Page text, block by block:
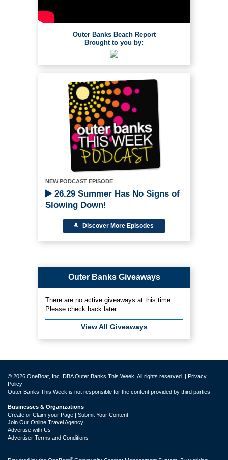
Outer Banks Beach Report
Brought to you by:
NEW PODCAST EPISODE
26.29 Summer Has No Signs of
Slowing Down!
Discover More Episodes
Outer Banks Giveaways
There are no active giveaways at this time.
Please check back later.
View All Giveaways
© 2026 OneBoat, Inc. DBA Outer Banks This Week. All rights reserved. | Privacy
Policy
Outer Banks This Week is not responsible for the content provided by third parties.
Businesses & Organizations
Create or Claim your Page | Submit Your Content
Join Our Online Travel Agency
Advertise with Us
Advertiser Terms and Conditions
®